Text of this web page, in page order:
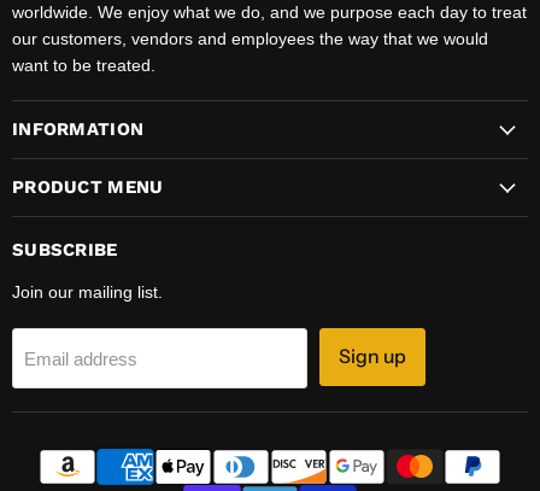
worldwide. We enjoy what we do, and we purpose each day to treat
our customers, vendors and employees the way that we would
want to be treated.
INFORMATION
PRODUCT MENU
SUBSCRIBE
Join our mailing list.
Email address Sign up